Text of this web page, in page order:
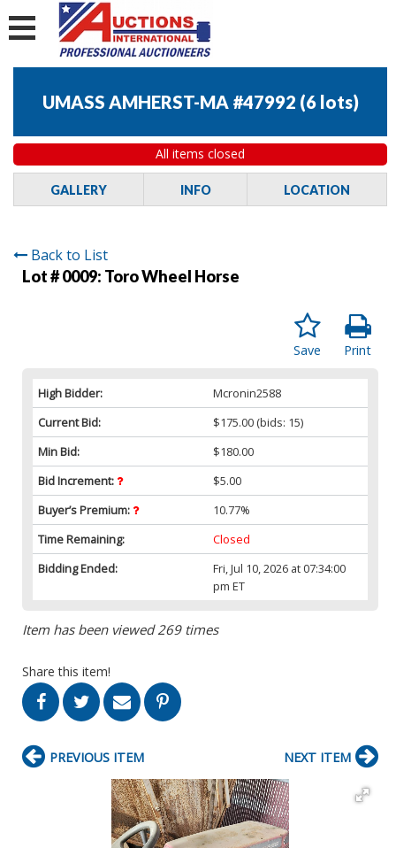
UMASS AMHERST-MA #47992 (6 lots)
All items closed
GALLERY INFO LOCATION
Back to List
Lot # 0009: Toro Wheel Horse
Print
Save
High Bidder:
Mcronin2588
Current Bid:
$175.00 (bids: 15)
Min Bid:
$180.00
Bid Increment:
$5.00
Buyer’s Premium:
10.77%
Time Remaining:
Closed
Bidding Ended:
Fri, Jul 10, 2026 at 07:34:00
pm ET
Item has been viewed 269 times
Share this item!
PREVIOUS ITEM NEXT ITEM